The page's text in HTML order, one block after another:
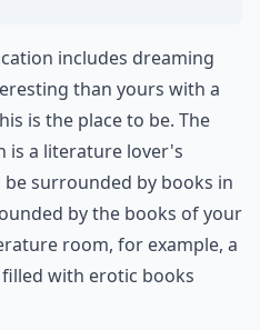
includes dreaming
than yours with a
is the place to be. The
is a literature lover's
surrounded by books in
by the books of your
room, for example, a
with erotic books